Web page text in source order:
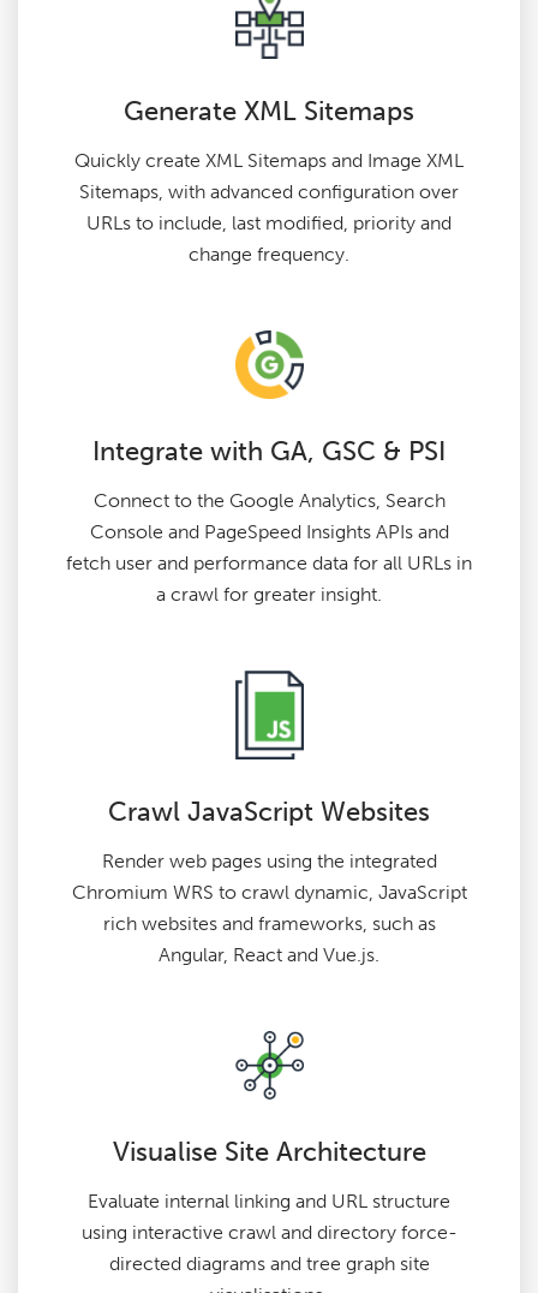
Generate XML Sitemaps
Quickly create XML Sitemaps and Image XML
Sitemaps, with advanced configuration over
URLs to include, last modified, priority and
change frequency.
Integrate with GA, GSC & PSI
Connect to the Google Analytics, Search
Console and PageSpeed Insights APIs and
fetch user and performance data for all URLs in
a crawl for greater insight.
Crawl JavaScript Websites
Render web pages using the integrated
Chromium WRS to crawl dynamic, JavaScript
rich websites and frameworks, such as
Angular, React and Vue.js.
Visualise Site Architecture
Evaluate internal linking and URL structure
using interactive crawl and directory force-
directed diagrams and tree graph site